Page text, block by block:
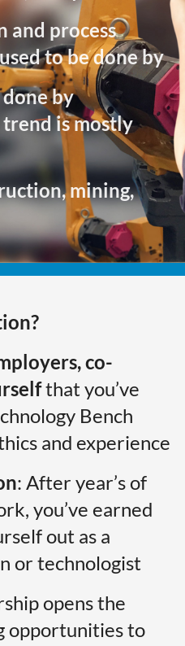
and process
to be done by
by
is mostly
mining,
co-
that you’ve
Bench
and experience
: After year’s of
you’ve earned
out as a
or technologist
opens the
opportunities to